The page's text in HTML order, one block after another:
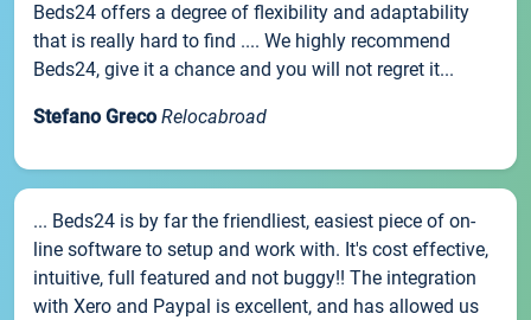
Beds24 offers a degree of flexibility and adaptability
that is really hard to find .... We highly recommend
Beds24, give it a chance and you will not regret it...
Stefano Greco Relocabroad
... Beds24 is by far the friendliest, easiest piece of on-
line software to setup and work with. It's cost effective,
intuitive, full featured and not buggy!! The integration
with Xero and Paypal is excellent, and has allowed us